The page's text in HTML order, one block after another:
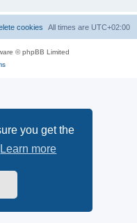
you get the
Learn more
All times are UTC+02:00
cookies
© phpBB Limited